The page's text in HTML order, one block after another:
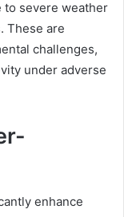
to severe weather
These are
challenges,
under adverse
enhance